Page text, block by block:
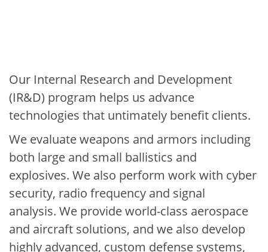
Our Internal Research and Development
(IR&D) program helps us advance
technologies that untimately benefit clients.
We evaluate weapons and armors including
both large and small ballistics and
explosives. We also perform work with cyber
security, radio frequency and signal
analysis. We provide world-class aerospace
and aircraft solutions, and we also develop
highly advanced, custom defense systems,